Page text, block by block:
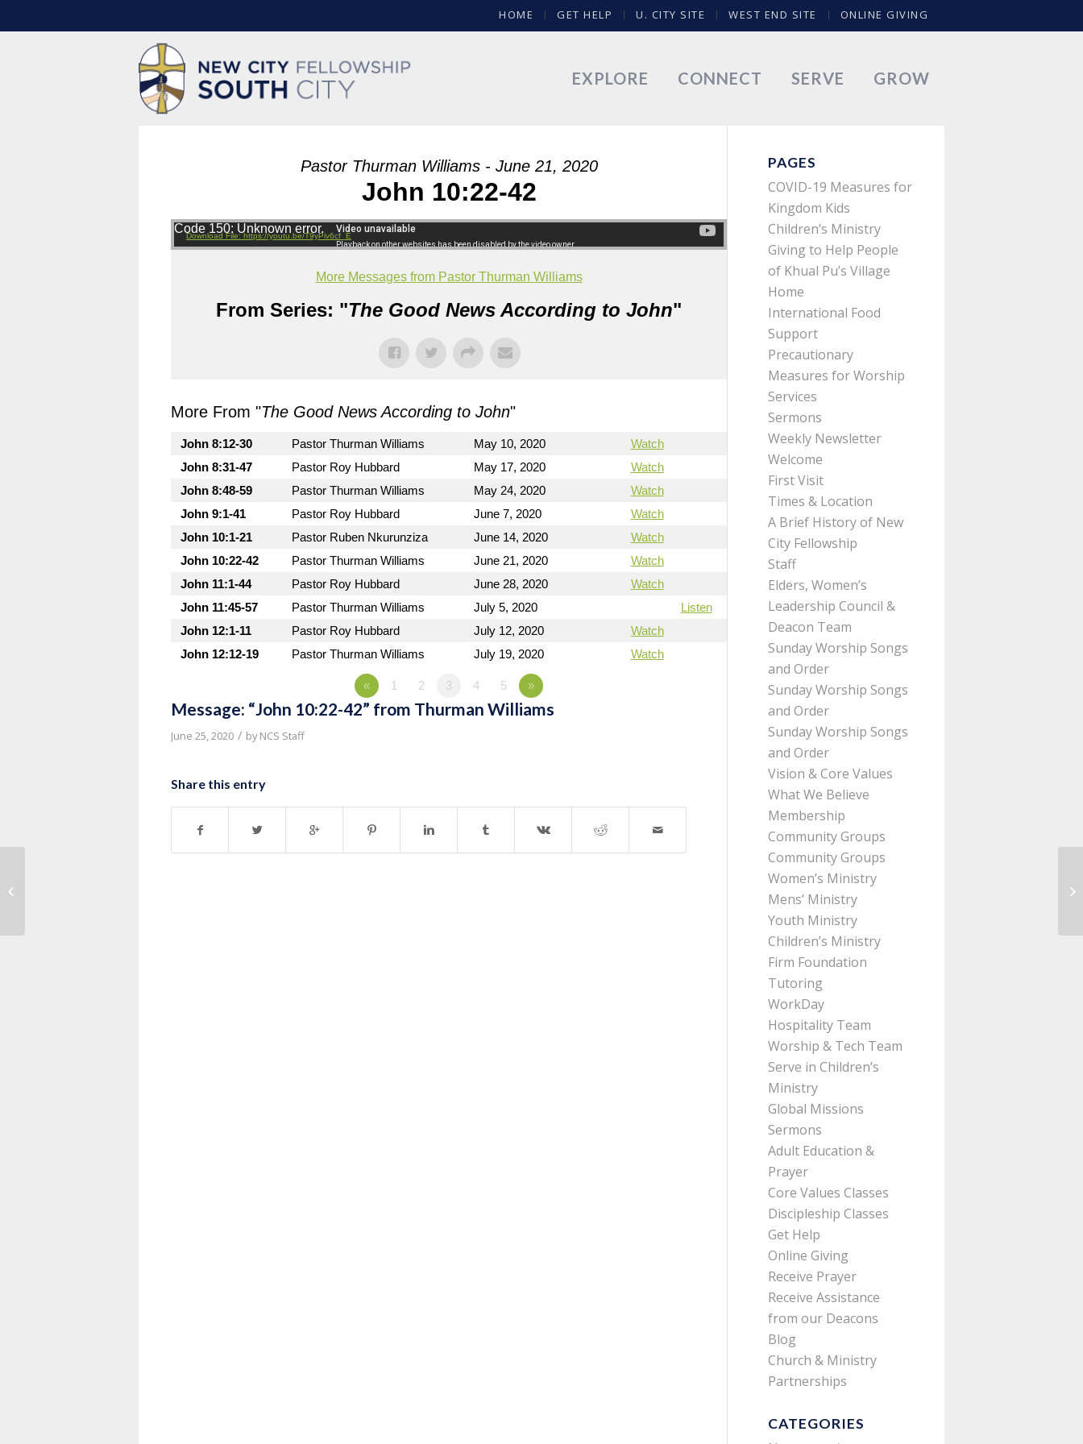
HOME GET HELP U. CITY SITE WEST END SITE ONLINE GIVING
EXPLORE CONNECT SERVE GROW
Pastor Thurman Williams - June 21, 2020
John 10:22-42
Code 150: Unknown error.
Download File: https://youtu.be/T9yPiv6cf_E
More Messages from Pastor Thurman Williams
From Series: "The Good News According to John"
More From "The Good News According to John"
John 8:12-30 Pastor Thurman Williams May 10, 2020
Watch
John 8:31-47
Pastor Roy Hubbard May 17, 2020
Watch
John 8:48-59
Pastor Thurman Williams May 24, 2020
Watch
John 9:1-41
Pastor Roy Hubbard June 7, 2020
Watch
John 10:1-21
Pastor Ruben Nkurunziza June 14, 2020
Watch
John 10:22-42
Pastor Thurman Williams June 21, 2020
Watch
John 11:1-44
Pastor Roy Hubbard June 28, 2020
Watch
John 11:45-57
Pastor Thurman Williams July 5, 2020
Listen
John 12:1-11
Pastor Roy Hubbard July 12, 2020
Watch
John 12:12-19
Pastor Thurman Williams July 19, 2020 Watch
« 1 2 3 4 5 »
Message: “John 10:22-42” from Thurman Williams
June 25, 2020 / byNCS Staff
Share this entry
PAGES
COVID-19 Measures for
Kingdom Kids
Children’s Ministry
Giving to Help People
of Khual Pu’s Village
Home
International Food
Support
Precautionary
Measures for Worship
Services
Sermons
Weekly Newsletter
Welcome
First Visit
Times & Location
A Brief History of New
City Fellowship
Staff
Elders, Women’s
Leadership Council &
Deacon Team
Sunday Worship Songs
and Order
Sunday Worship Songs
and Order
Sunday Worship Songs
and Order
Vision & Core Values
What We Believe
Membership
Community Groups
Community Groups
Women’s Ministry
Mens’ Ministry
Youth Ministry
Children’s Ministry
Firm Foundation
Tutoring
WorkDay
Hospitality Team
Worship & Tech Team
Serve in Children’s
Ministry
Global Missions
Sermons
Adult Education &
Prayer
Core Values Classes
Discipleship Classes
Get Help
Online Giving
Receive Prayer
Receive Assistance
from our Deacons
Blog
Church & Ministry
Partnerships
CATEGORIES